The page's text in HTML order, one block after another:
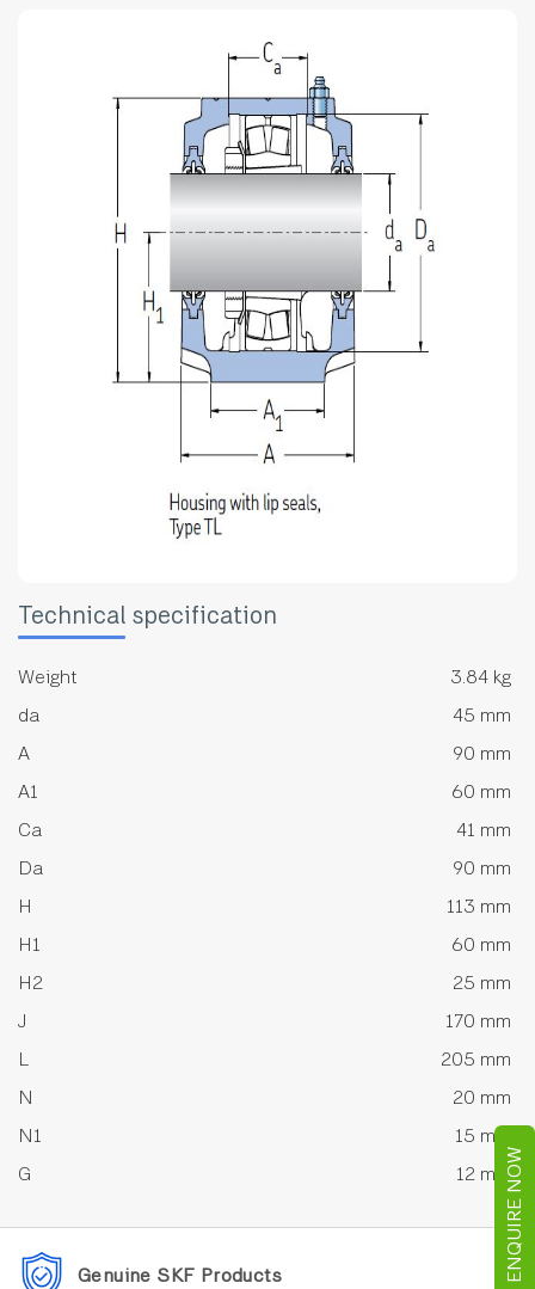
ENQUIRE NOW
Technical specification
Weight
3.84 kg
da
45 mm
A
90 mm
A1
60 mm
Ca
41 mm
Da
90 mm
H
113 mm
H1
60 mm
H2
25 mm
J
170 mm
L
205 mm
N
20 mm
N1
15 mm
G
12 mm
Genuine SKF Products